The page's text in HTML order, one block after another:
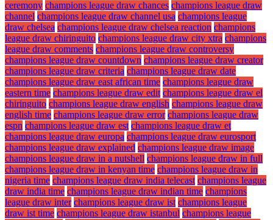
ceremony champions league draw chances champions league draw
channel champions league draw channel usa champions league
draw chelsea champions league draw chelsea reaction champions
league draw chiringuito champions league draw city xtra champions
league draw comments champions league draw controversy
champions league draw countdown champions league draw creator
champions league draw criteria champions league draw date
champions league draw east african time champions league draw
eastern time champions league draw edit champions league draw el
chiringuito champions league draw english champions league draw
english time champions league draw error champions league draw
espn champions league draw est champions league draw et
champions league draw europa champions league draw eurosport
champions league draw explained champions league draw image
champions league draw in a nutshell champions league draw in full
champions league draw in kenyan time champions league draw in
nigeria time champions league draw india telecast champions league
draw india time champions league draw indian time champions
league draw inter champions league draw ist champions league
draw ist time champions league draw istanbul champions league